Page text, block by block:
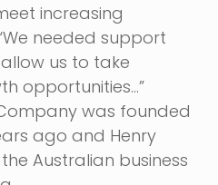
increasing
needed support
us to take
opportunities…”
was founded
ago and Henry
Australian business